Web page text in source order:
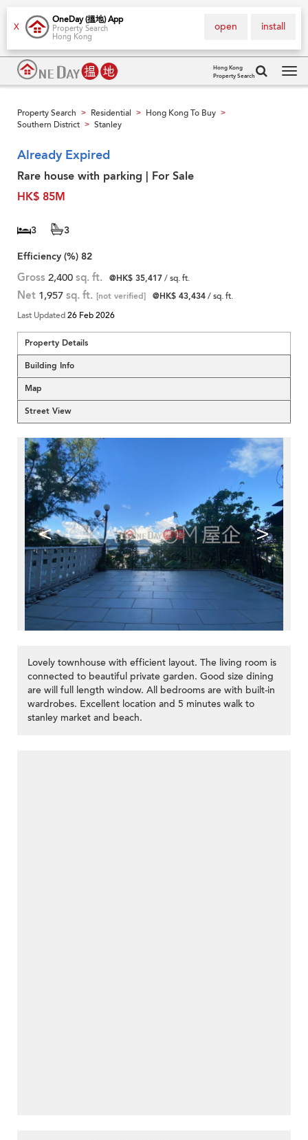
X
OneDay (搵地) App
Property Search
Hong Kong
install
open
Hong Kong
Property Search
Property Search > Residential > Hong Kong To Buy >
Southern District > Stanley
Already Expired
Rare house with parking | For Sale
HK$ 85M
3
3
Efficiency (%) 82
Gross 2,400 sq. ft. @HK$ 35,417/ sq. ft.
Net 1,957 sq. ft. [not verified] @HK$ 43,434/ sq. ft.
Last Updated26 Feb 2026
Property Details
Building Info
Map
Street View
< >
Lovely townhouse with efficient layout. The living room is
connected to beautiful private garden. Good size dining
are will full length window. All bedrooms are with built-in
wardrobes. Excellent location and 5 minutes walk to
stanley market and beach.